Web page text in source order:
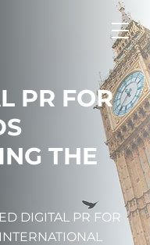
PR FOR
THE
DIGITAL PR FOR